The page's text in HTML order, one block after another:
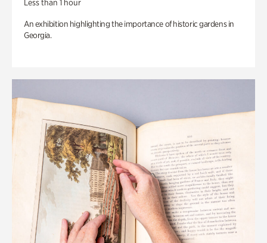
Less than 1 hour
An exhibition highlighting the importance of historic gardens in
Georgia.